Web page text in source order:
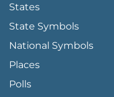
States
State Symbols
National Symbols
Places
Polls